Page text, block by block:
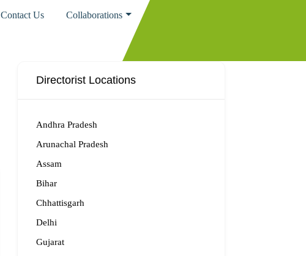
Contact Us Collaborations
Directorist Locations
Andhra Pradesh
Arunachal Pradesh
Assam
Bihar
Chhattisgarh
Delhi
Gujarat